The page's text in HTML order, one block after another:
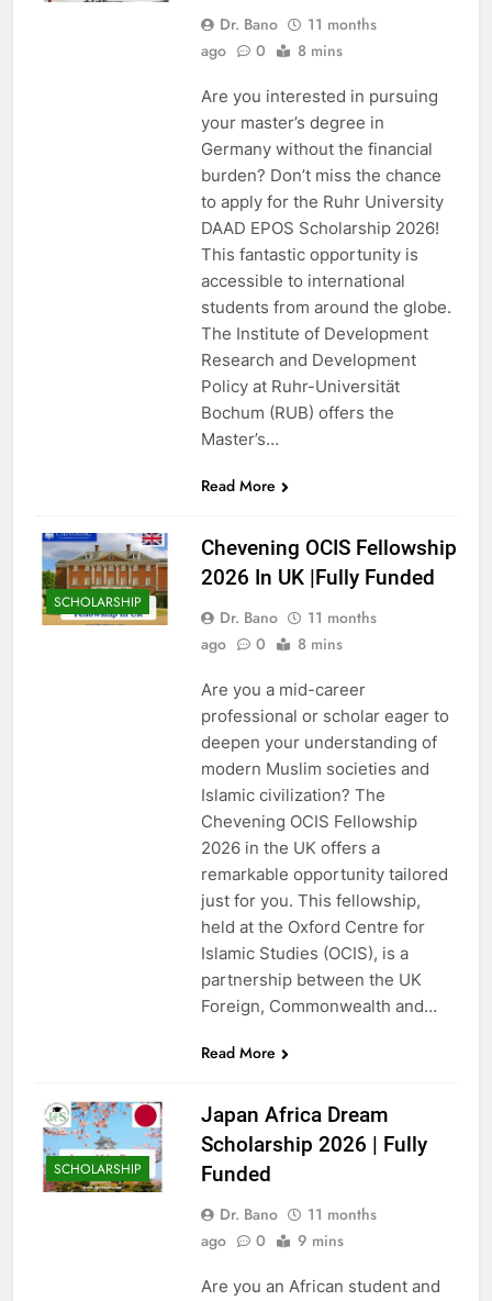
Dr. Bano
11 months
ago
0 8 mins
Are you interested in pursuing
your master’s degree in
Germany without the financial
burden? Don’t miss the chance
to apply for the Ruhr University
DAAD EPOS Scholarship 2026!
This fantastic opportunity is
accessible to international
students from around the globe.
The Institute of Development
Research and Development
Policy at Ruhr-Universität
Bochum (RUB) offers the
Master’s…
Read More
SCHOLARSHIP
Chevening OCIS Fellowship
2026 In UK |Fully Funded
Dr. Bano
11 months
ago
0 8 mins
Are you a mid-career
professional or scholar eager to
deepen your understanding of
modern Muslim societies and
Islamic civilization? The
Chevening OCIS Fellowship
2026 in the UK offers a
remarkable opportunity tailored
just for you. This fellowship,
held at the Oxford Centre for
Islamic Studies (OCIS), is a
partnership between the UK
Foreign, Commonwealth and…
Read More
SCHOLARSHIP
Japan Africa Dream
Scholarship 2026 | Fully
Funded
Dr. Bano
11 months
ago
0 9 mins
Are you an African student and